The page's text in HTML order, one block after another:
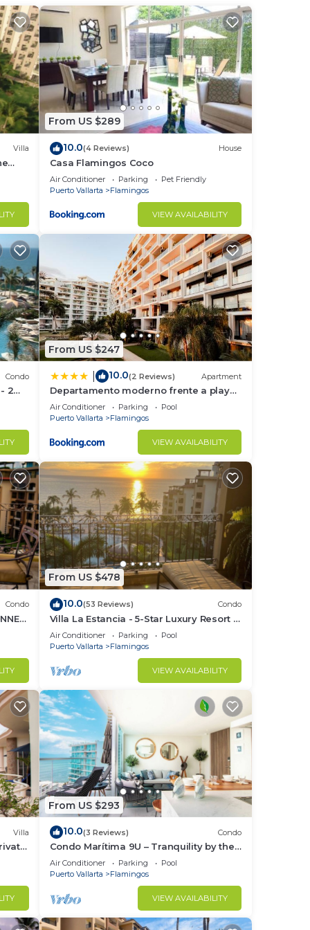
Villa
From US $289
10.0(4 Reviews) House
Casa Flamingos Coco
Air Conditioner Parking
Pet Friendly
Puerto Vallarta
Flamingos
VIEW AVAILABILITY
Condo
2
From US $247
10.0(2 Reviews) Apartment
Departamento moderno frente a playa
Nuevo Vallarta
Air Conditioner Parking
Pool
Puerto Vallarta
Flamingos
VIEW AVAILABILITY
Condo
From US $478
10.0(53 Reviews) Condo
Villa La Estancia - 5-Star Luxury Resort -
7th Floor Villa with Incredible View
Air Conditioner Parking
Pool
Puerto Vallarta
Flamingos
VIEW AVAILABILITY
Villa
From US $293
10.0(3 Reviews) Condo
Condo Marítima 9U – Tranquility by the
Waves
Air Conditioner Parking
Pool
Puerto Vallarta
Flamingos
VIEW AVAILABILITY